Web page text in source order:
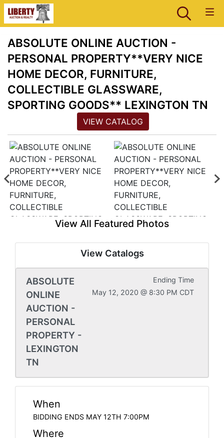
ABSOLUTE ONLINE AUCTION -
PERSONAL PROPERTY**VERY NICE
HOME DECOR, FURNITURE,
COLLECTIBLE GLASSWARE,
SPORTING GOODS** LEXINGTON TN
VIEW CATALOG
View All Featured Photos
View Catalogs
ABSOLUTE
ONLINE
AUCTION -
PERSONAL
PROPERTY -
LEXINGTON
TN
Ending Time
May 12, 2020 @ 8:30 PM CDT
When
BIDDING ENDS MAY 12TH 7:00PM
Where